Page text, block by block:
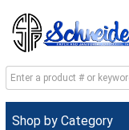
Shop by Category